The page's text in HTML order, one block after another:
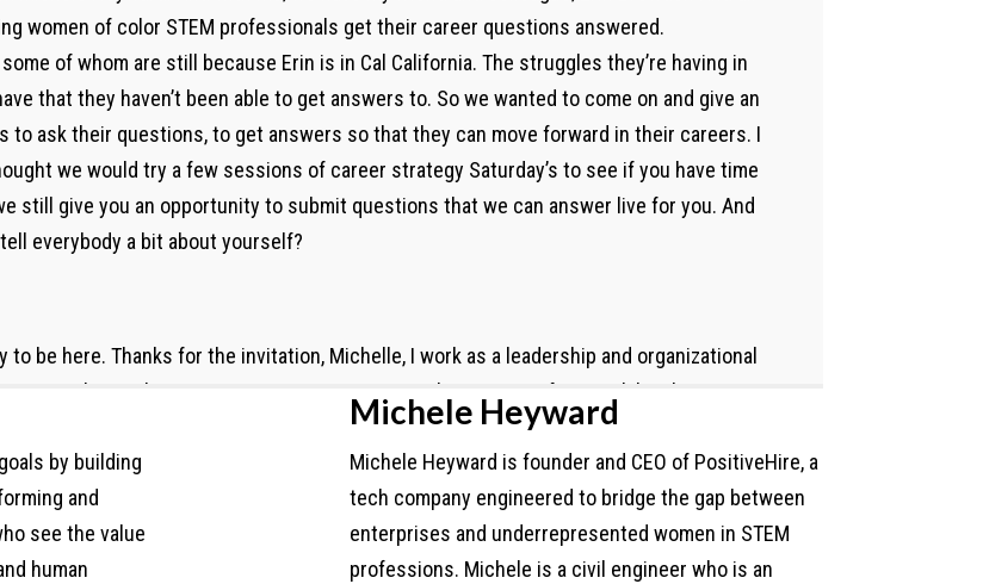
women of color STEM professionals get their career questions answered.
of whom are still because Erin is in Cal California. The struggles they’re having in
that they haven’t been able to get answers to. So we wanted to come on and give an
to ask their questions, to get answers so that they can move forward in their careers. I
we would try a few sessions of career strategy Saturday’s to see if you have time
still give you an opportunity to submit questions that we can answer live for you. And
everybody a bit about yourself?
to be here. Thanks for the invitation, Michelle, I work as a leadership and organizational
working in human serving organizations. So the majority of my work has been
I’ve worked with healthcare systems and government agencies, basically
shared, I’m based in Los Angeles, but I do work across the country, depending
networks. I come into career strategy from a different lens. As a nonprofit leader, I
federal grants that have a timeline, where, you know, I knew my time was that after
myself looking for positions. And, you know, maybe after the first or second, I realized
by building
and
see the value
human
Michele Heyward
Michele Heyward is founder and CEO of PositiveHire, a
tech company engineered to bridge the gap between
enterprises and underrepresented women in STEM
professions. Michele is a civil engineer who is an